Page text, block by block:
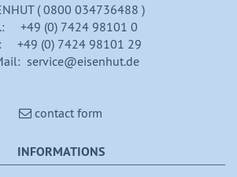
( 0800 034736488 )
+49 (0) 7424 98101 0
+49 (0) 7424 98101 29
service@eisenhut.de
contact form
INFORMATIONS